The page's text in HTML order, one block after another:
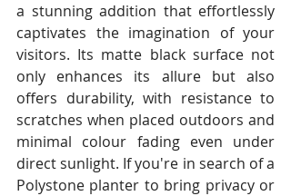
a stunning addition that effortlessly
captivates the imagination of your
visitors. Its matte black surface not
only enhances its allure but also
offers durability, with resistance to
scratches when placed outdoors and
minimal colour fading even under
direct sunlight. If you're in search of a
Polystone planter to bring privacy or